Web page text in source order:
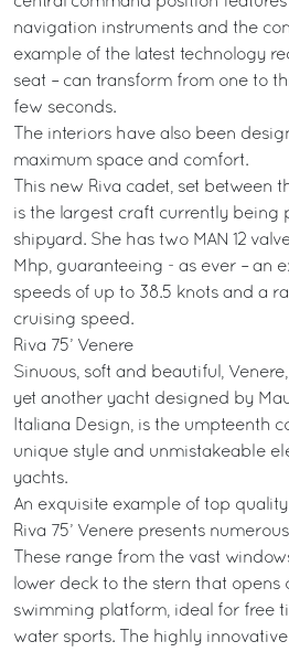
navigation instruments and the
example of the latest technology
seat – can transform from one to
few seconds.
The interiors have also been
maximum space and comfort.
This new Riva cadet, set between
is the largest craft currently being
shipyard. She has two MAN 12
Mhp, guaranteeing - as ever – an
speeds of up to 38.5 knots and a
cruising speed.
Riva 75’ Venere
Sinuous, soft and beautiful,
yet another yacht designed by
Italiana Design, is the umpteenth
unique style and unmistakeable
yachts.
An exquisite example of top
Riva 75’ Venere presents
These range from the vast
lower deck to the stern that opens
swimming platform, ideal for free
water sports. The highly